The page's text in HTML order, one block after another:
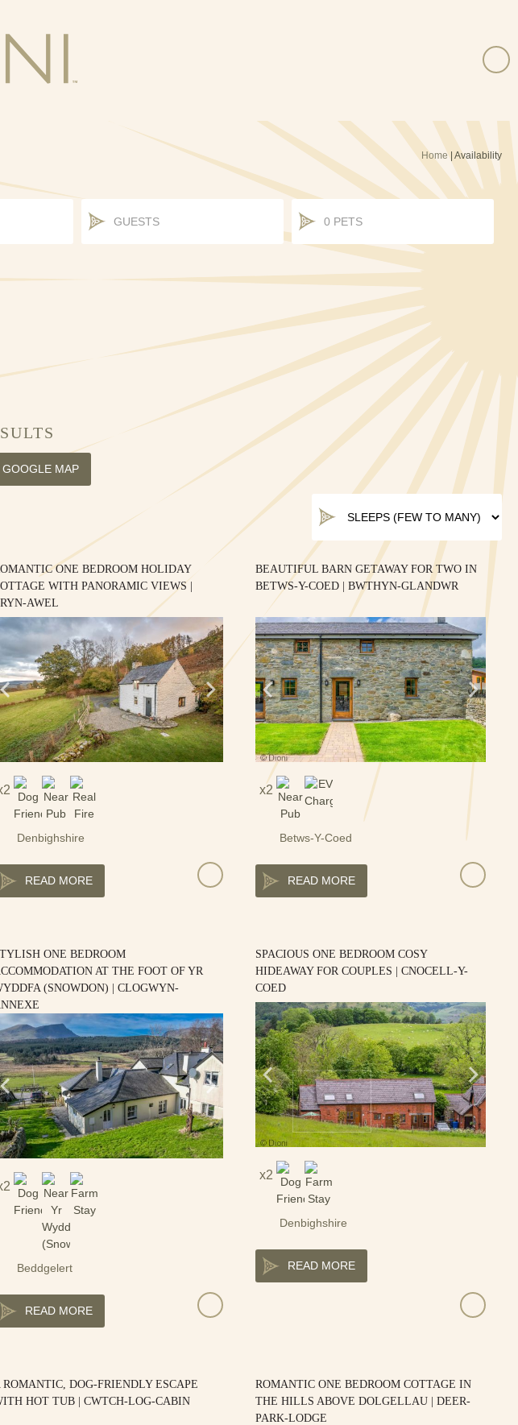
Home| Availability
GOOGLE MAP
ONE BEDROOM HOLIDAY
WITH PANORAMIC VIEWS |
AWEL
2
Denbighshire
READ MORE
BEAUTIFUL BARN GETAWAY FOR TWO IN
BETWS-Y-COED | BWTHYN-GLANDWR
2
Betws-Y-Coed
READ MORE
ONE BEDROOM
AT THE FOOT OF YR
(SNOWDON) | CLOGWYN-
2
Beddgelert
READ MORE
SPACIOUS ONE BEDROOM COSY
HIDEAWAY FOR COUPLES | CNOCELL-Y-
COED
2
Denbighshire
READ MORE
ROMANTIC, DOG-FRIENDLY ESCAPE
HOT TUB | CWTCH-LOG-CABIN
ROMANTIC ONE BEDROOM COTTAGE IN
THE HILLS ABOVE DOLGELLAU | DEER-
PARK-LODGE